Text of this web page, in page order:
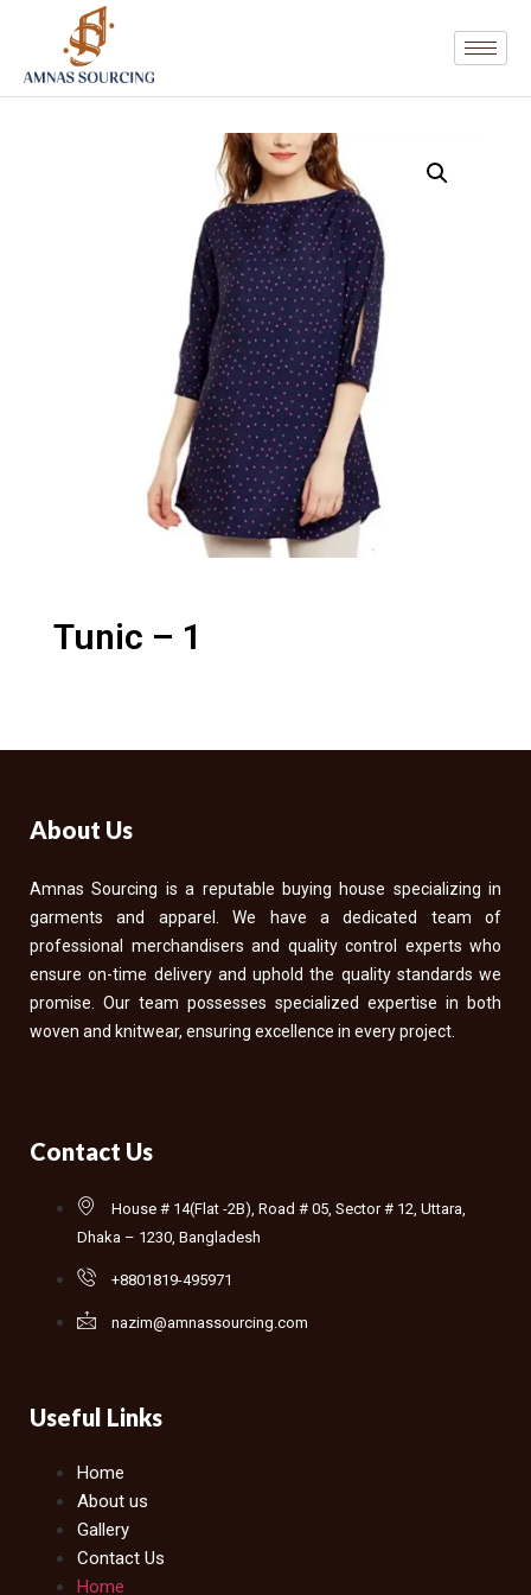
Tunic – 1
About Us
Amnas Sourcing is a reputable buying house specializing in
garments and apparel. We have a dedicated team of
professional merchandisers and quality control experts who
ensure on-time delivery and uphold the quality standards we
promise. Our team possesses specialized expertise in both
woven and knitwear, ensuring excellence in every project.
Contact Us
House # 14(Flat -2B), Road # 05, Sector # 12, Uttara,
Dhaka – 1230, Bangladesh
+8801819-495971
nazim@amnassourcing.com
Useful Links
Home
About us
Gallery
Contact Us
Home